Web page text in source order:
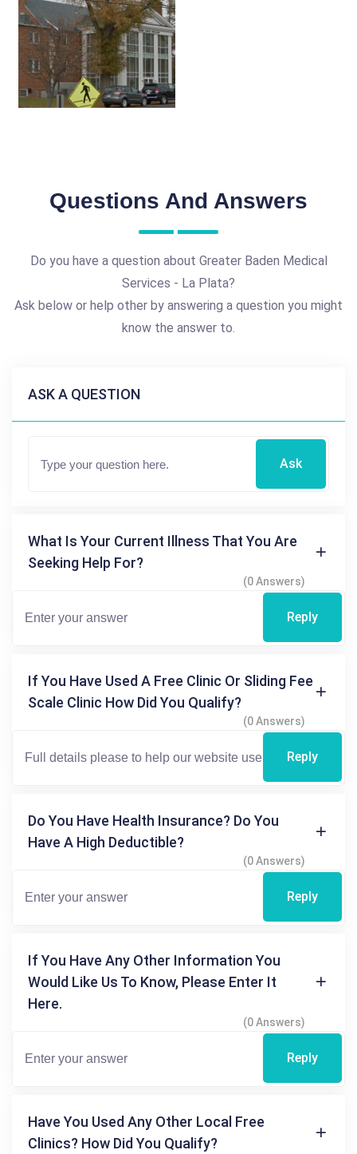
Questions And Answers
Do you have a question about Greater Baden Medical
Services - La Plata?
Ask below or help other by answering a question you might
know the answer to.
ASK A QUESTION
Ask
What Is Your Current Illness That You Are
Seeking Help For?
(0 Answers)
Reply
If You Have Used A Free Clinic Or Sliding Fee
Scale Clinic How Did You Qualify?
(0 Answers)
Reply
Do You Have Health Insurance? Do You
Have A High Deductible?
(0 Answers)
Reply
If You Have Any Other Information You
Would Like Us To Know, Please Enter It
Here.
(0 Answers)
Reply
Have You Used Any Other Local Free
Clinics? How Did You Qualify?